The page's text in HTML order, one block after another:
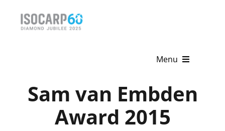
Menu
HomeSam van Embden
Award 2015